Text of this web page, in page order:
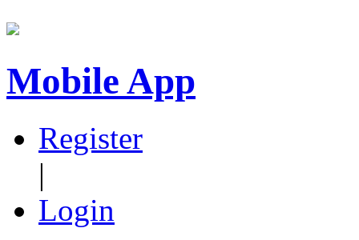
Mobile App
Register
|
Login